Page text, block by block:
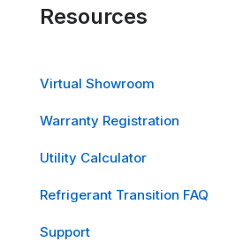
Resources
Virtual Showroom
Warranty Registration
Utility Calculator
Refrigerant Transition FAQ
Support